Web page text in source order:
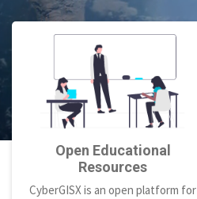
Open Educational
Resources
CyberGISX is an open platform for